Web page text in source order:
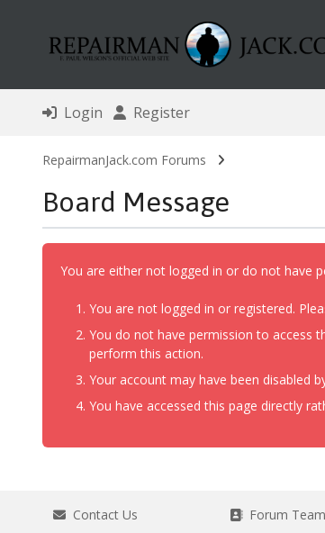
Login Register
RepairmanJack.com Forums
Board Message
You are either not logged in or do not have
You are not logged in or registered.
You do not have permission to access
perform this action.
Your account may have been disabled
You have accessed this page directly
Contact Us Forum Team